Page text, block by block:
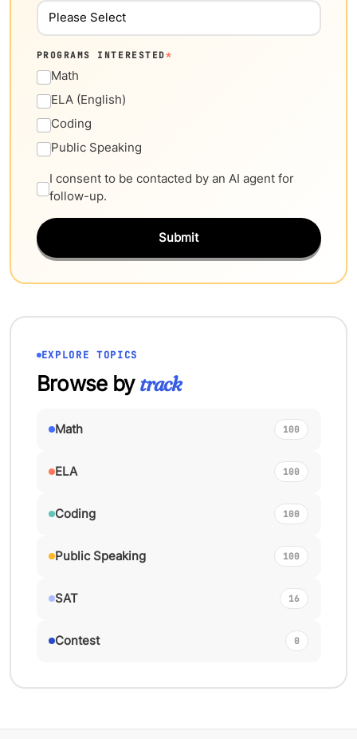
PROGRAMS INTERESTED*
Math
ELA (English)
Coding
Public Speaking
I consent to be contacted by an AI agent for
follow-up.
Submit
EXPLORE TOPICS
Browse bytrack
Math 100
ELA 100
Coding 100
Public Speaking 100
SAT 16
Contest 0